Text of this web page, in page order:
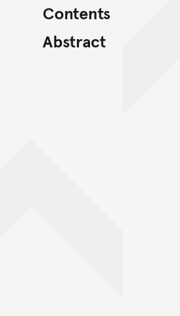
Contents
Abstract